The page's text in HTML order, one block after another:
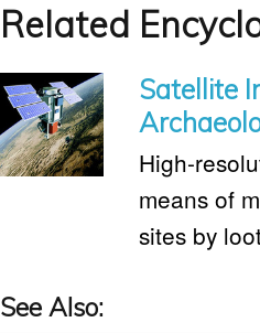
Related
Satellite
High-
means of
sites by
See Also: